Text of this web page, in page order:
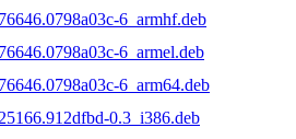
6_armhf.deb
6_armel.deb
6_arm64.deb
0.3_i386.deb